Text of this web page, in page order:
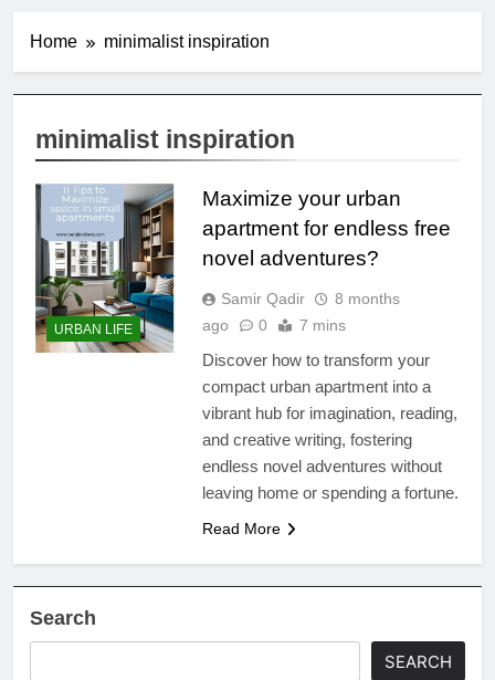
Home minimalist inspiration
minimalist inspiration
URBAN LIFE
Maximize your urban
apartment for endless free
novel adventures?
Samir Qadir
8 months
ago
0 7 mins
Discover how to transform your
compact urban apartment into a
vibrant hub for imagination, reading,
and creative writing, fostering
endless novel adventures without
leaving home or spending a fortune.
Read More
Search
SEARCH